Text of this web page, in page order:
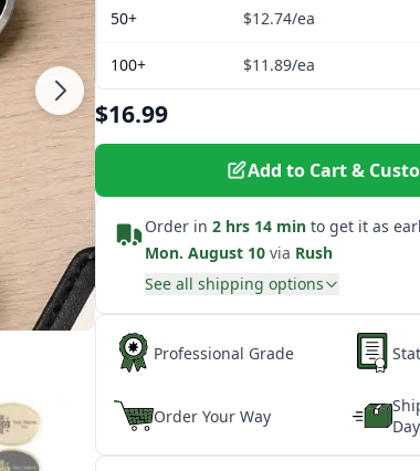
50+ $12.74/ea
100+ $11.89/ea
$16.99
Add to Cart &
Order in 2 hrs 14 min to get it as
Mon. August 10 via Rush
See all shipping options
Professional Grade
Order Your Way
Day